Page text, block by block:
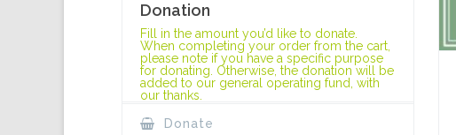
Donation
Fill in the amount you’d like to donate.
When completing your order from the cart,
please note if you have a specific purpose
for donating. Otherwise, the donation will be
added to our general operating fund, with
our thanks.
Donate